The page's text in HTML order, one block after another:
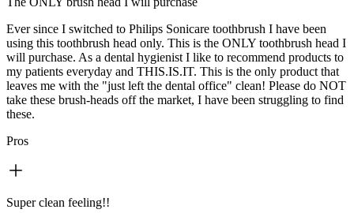
Ever since I switched to Philips Sonicare toothbrush I have been
using this toothbrush head only. This is the ONLY toothbrush head I
will purchase. As a dental hygienist I like to recommend products to
my patients everyday and THIS.IS.IT. This is the only product that
leaves me with the "just left the dental office" clean! Please do NOT
take these brush-heads off the market, I have been struggling to find
these.
Pros
Super clean feeling!!